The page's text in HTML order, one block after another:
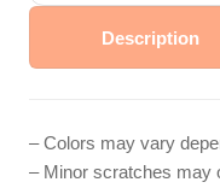
Description
– Colors may vary
– Minor scratches may